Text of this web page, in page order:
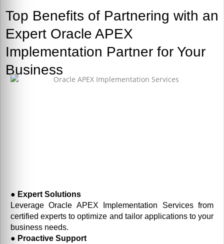
Top Benefits of Partnering with an
Expert Oracle APEX
Implementation Partner for Your
Business
● Expert Solutions
Leverage Oracle APEX Implementation Services from
certified experts to optimize and tailor applications to your
business needs.
● Proactive Support